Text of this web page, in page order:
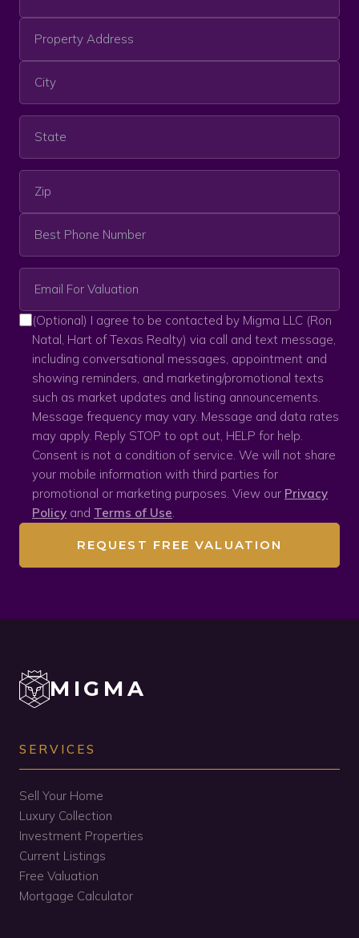
(Optional) I agree to be contacted by Migma LLC (Ron
Natal, Hart of Texas Realty) via call and text message,
including conversational messages, appointment and
showing reminders, and marketing/promotional texts
such as market updates and listing announcements.
Message frequency may vary. Message and data rates
may apply. Reply STOP to opt out, HELP for help.
Consent is not a condition of service. We will not share
your mobile information with third parties for
promotional or marketing purposes. View our Privacy
Policy and Terms of Use.
REQUEST FREE VALUATION
MIGMA
SERVICES
Sell Your Home
Luxury Collection
Investment Properties
Current Listings
Free Valuation
Mortgage Calculator